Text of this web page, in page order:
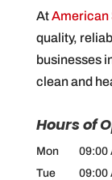
AtAmerican
quality,
businesses
clean and
Hours of
Mon 09:00
Tue
09:00